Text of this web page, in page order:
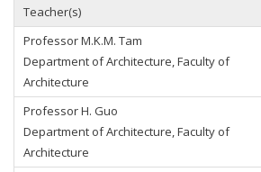
Teacher(s)
Professor M.K.M. Tam
Department of Architecture, Faculty of
Architecture
Professor H. Guo
Department of Architecture, Faculty of
Architecture